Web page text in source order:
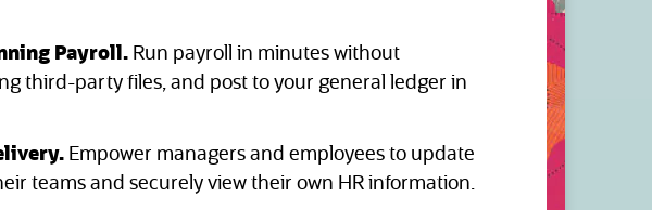
Payroll.Run payroll in minutes without
third-party files, and post to your general ledger in
Empower managers and employees to update
teams and securely view their own HR information.